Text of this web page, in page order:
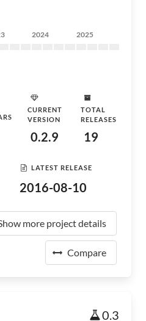
2024 2025
CURRENT
VERSION
0.2.9
TOTAL
RELEASES
19
LATEST RELEASE
2016-08-10
more project details
Compare
0.3